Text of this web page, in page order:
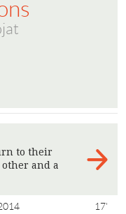
to their
and a
17'